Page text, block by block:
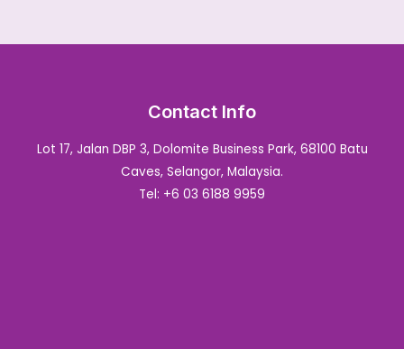
Contact Info
Lot 17, Jalan DBP 3, Dolomite Business Park, 68100 Batu
Caves, Selangor, Malaysia.
Tel: +6 03 6188 9959